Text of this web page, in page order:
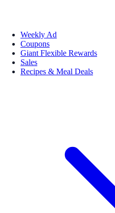
Weekly Ad
Coupons
Giant Flexible Rewards
Sales
Recipes & Meal Deals